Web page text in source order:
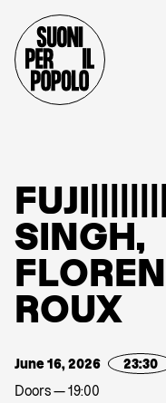
FUJI
SINGH,
FLOREN
ROUX
June 16, 2026 23:30
Doors — 19:00